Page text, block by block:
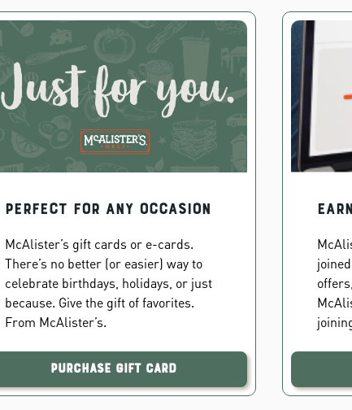
PERFECT FOR ANY OCCASION
McAlister’s gift cards or e-cards.
There’s no better (or easier) way to
celebrate birthdays, holidays, or just
because. Give the gift of favorites.
From McAlister’s.
Purchase Gift Card